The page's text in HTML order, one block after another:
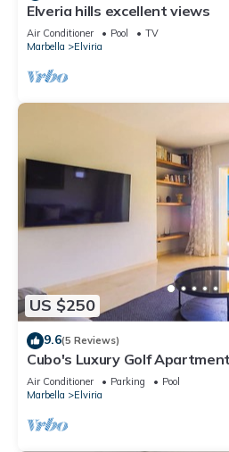
Elveria hills excellent views
Air Conditioner Pool
TV
Marbella
Elviria
US $250
9.6(5 Reviews)
Cubo's Luxury Golf
Parking/communal pool/golf/
Air Conditioner Parking
Pool
Marbella
Elviria